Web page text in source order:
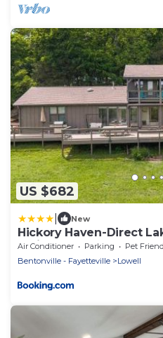
US $682
New
Hickory Haven-Direct
Patio
Air Conditioner Parking
Pet
Bentonville - Fayetteville
Lowell